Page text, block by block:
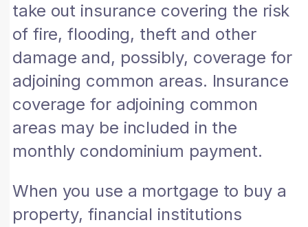
take out insurance covering the risk
of fire, flooding, theft and other
damage and, possibly, coverage for
adjoining common areas. Insurance
coverage for adjoining common
areas may be included in the
monthly condominium payment.
When you use a mortgage to buy a
property, financial institutions